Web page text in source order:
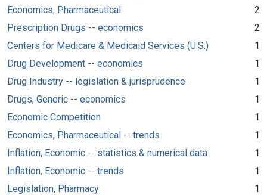
Economics, Pharmaceutical
2
Prescription Drugs -- economics
2
Centers for Medicare & Medicaid Services (U.S.)
1
Drug Development -- economics
1
Drug Industry -- legislation & jurisprudence
1
Drugs, Generic -- economics
1
Economic Competition
1
Economics, Pharmaceutical -- trends
1
Inflation, Economic -- statistics & numerical data
1
Inflation, Economic -- trends
1
Legislation, Pharmacy
1